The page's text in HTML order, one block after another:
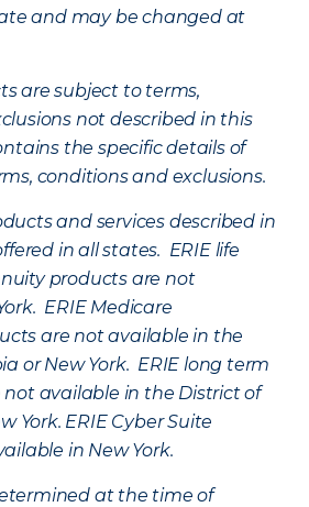
and may be changed at
are subject to terms,
not described in this
the specific details of
conditions and exclusions.
and services described in
in all states. ERIE life
products are not
ERIE Medicare
are not available in the
or New York. ERIE long term
available in the District of
York. ERIE Cyber Suite
in New York.
at the time of